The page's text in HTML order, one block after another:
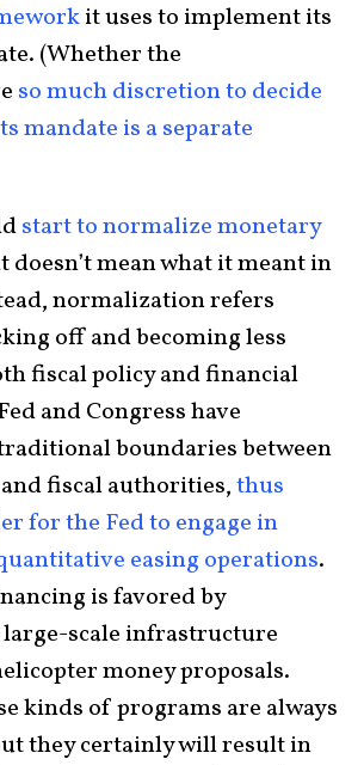
it uses to implement its
(Whether the
so much discretion to decide
mandate is a separate
start to normalize monetary
doesn’t mean what it meant in
normalization refers
off and becoming less
fiscal policy and financial
and Congress have
boundaries between
fiscal authorities,thus
for the Fed to engage in
easing operations.
is favored by
scale infrastructure
money proposals.
kinds of programs are always
they certainly will result in